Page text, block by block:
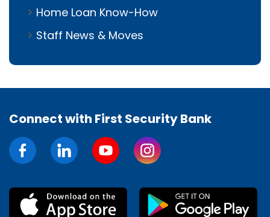
Home Loan Know-How
Staff News & Moves
Connect with First Security Bank